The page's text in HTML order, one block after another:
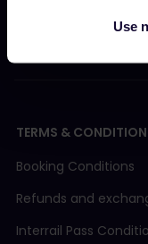
Use
Sustainable tourism
TERMS &
Booking Conditions
Refunds and
Interrail Pass